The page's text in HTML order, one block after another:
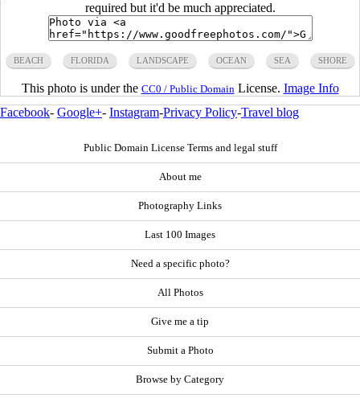
required but it'd be much appreciated.
BEACH FLORIDA LANDSCAPE OCEAN SEA SHORE
This photo is under the CC0 / Public Domain License. Image Info
Facebook- Google+- Instagram-Privacy Policy-Travel blog
Public Domain License Terms and legal stuff
About me
Photography Links
Last 100 Images
Need a specific photo?
All Photos
Give me a tip
Submit a Photo
Browse by Category